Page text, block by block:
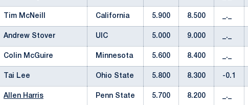
Tim McNeill California 5.900 8.500 _._
Andrew Stover UIC 5.000 9.000 _._
Colin McGuire Minnesota 5.600 8.400 _._
Tai Lee Ohio State 5.800 8.300 -0.1
Allen Harris Penn State 5.700 8.200 _._